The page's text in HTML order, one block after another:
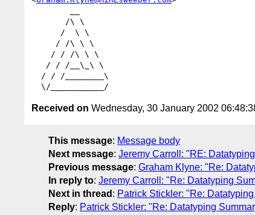
Received on Wednesday, 30 January 2002
This message: Message body
Next message: Jeremy Carroll: "RE:
Previous message: Graham Klyne: "Re:
In reply to: Jeremy Carroll: "Re: Datatyping
Next in thread : Patrick Stickler: "Re:
Reply: Patrick Stickler: "Re: Datatyping